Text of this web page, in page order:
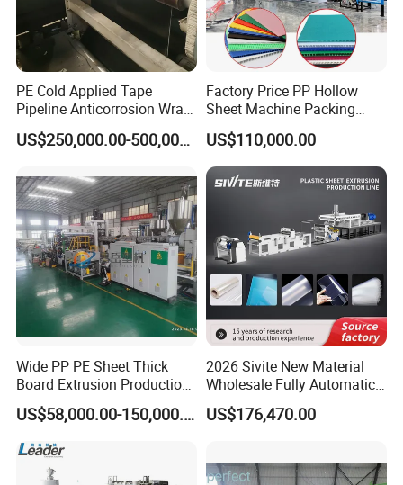
PE Cold Applied Tape
Pipeline Anticorrosion Wrap
Tape Making Machine
US$250,000.00-500,000.00
Factory Price PP Hollow
Sheet Machine Packing
Carton Grid Corrugated
Sheet Single Screw Extruder
Multi Layer Flated Board
Extrusion Making Machine
US$110,000.00
Wide PP PE Sheet Thick
Board Extrusion Production
Line
US$58,000.00-150,000.00
2026 Sivite New Material
Wholesale Fully Automatic
Labor-Saving PLA Pet PP
Sheet Extrusion Line for
US$176,470.00